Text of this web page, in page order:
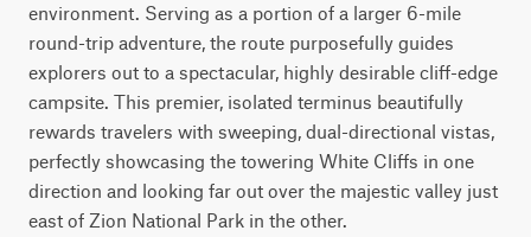
environment. Serving as a portion of a larger 6-mile
round-trip adventure, the route purposefully guides
explorers out to a spectacular, highly desirable cliff-edge
campsite. This premier, isolated terminus beautifully
rewards travelers with sweeping, dual-directional vistas,
perfectly showcasing the towering White Cliffs in one
direction and looking far out over the majestic valley just
east of Zion National Park in the other.